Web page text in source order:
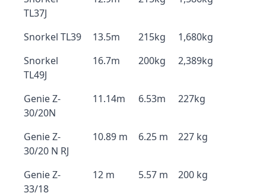
TL37J
Snorkel TL39 13.5m 215kg
1,680kg
Snorkel
TL49J
16.7m 200kg 2,389kg
Genie Z-
30/20N
11.14m 6.53m 227kg
Genie Z-
30/20 N RJ
10.89 m 6.25 m 227 kg
Genie Z-
33/18
12 m 5.57 m 200 kg